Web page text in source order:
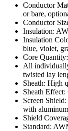
Conductor
or bare,
Conductor
Insulation:
Insulation
blue, violet,
Core
All
twisted lay
Sheath: High
Sheath
Screen
with
Shield
Standard: